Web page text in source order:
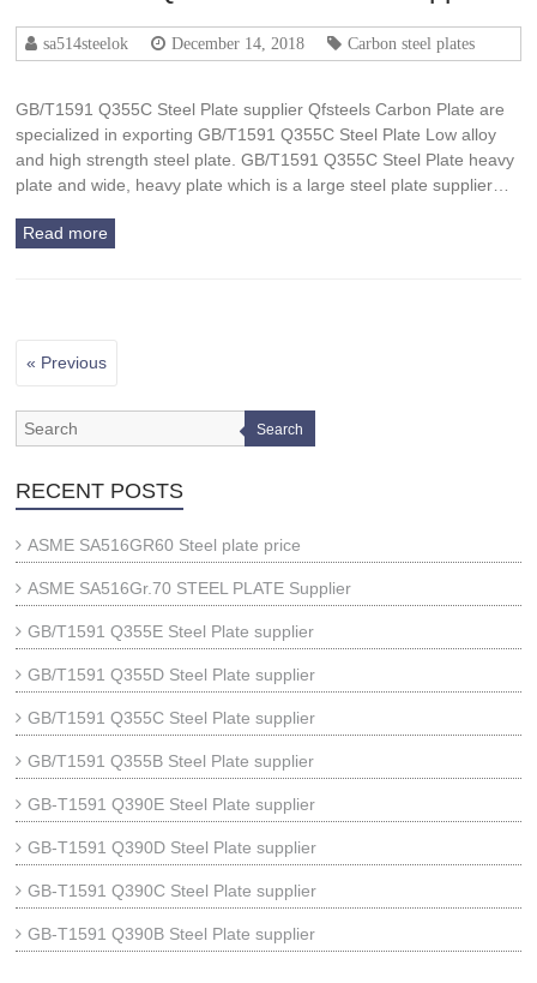
sa514steelok December 14, 2018 Carbon steel plates
GB/T1591 Q355C Steel Plate supplier Qfsteels Carbon Plate are
specialized in exporting GB/T1591 Q355C Steel Plate Low alloy
and high strength steel plate. GB/T1591 Q355C Steel Plate heavy
plate and wide, heavy plate which is a large steel plate supplier…
Read more
« Previous
Search
RECENT POSTS
ASME SA516GR60 Steel plate price
ASME SA516Gr.70 STEEL PLATE Supplier
GB/T1591 Q355E Steel Plate supplier
GB/T1591 Q355D Steel Plate supplier
GB/T1591 Q355C Steel Plate supplier
GB/T1591 Q355B Steel Plate supplier
GB-T1591 Q390E Steel Plate supplier
GB-T1591 Q390D Steel Plate supplier
GB-T1591 Q390C Steel Plate supplier
GB-T1591 Q390B Steel Plate supplier